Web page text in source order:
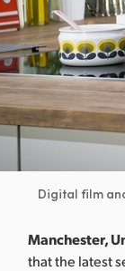
Digital film
Manchester,
that the latest